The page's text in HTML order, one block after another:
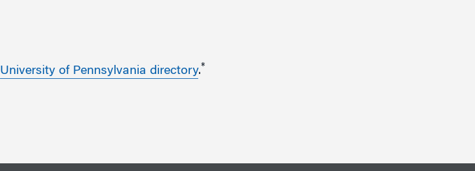
University of Pennsylvania directory.*